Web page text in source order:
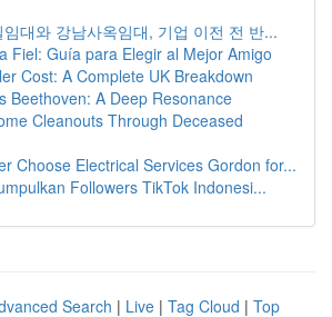
임대와 강남사옥임대, 기업 이전 전 반...
Fiel: Guía para Elegir al Mejor Amigo
Cost: A Complete UK Breakdown
Beethoven: A Deep Resonance
Cleanouts Through Deceased
Choose Electrical Services Gordon for...
Followers TikTok Indonesi...
Search | Live | Tag Cloud | Top